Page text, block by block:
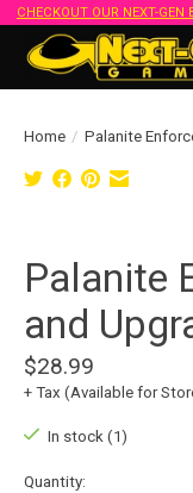
CHECKOUT OUR NEXT-GEN
Home / Palanite
Palanite
and
$28.99
+ Tax (Available for
In stock (1)
Quantity: